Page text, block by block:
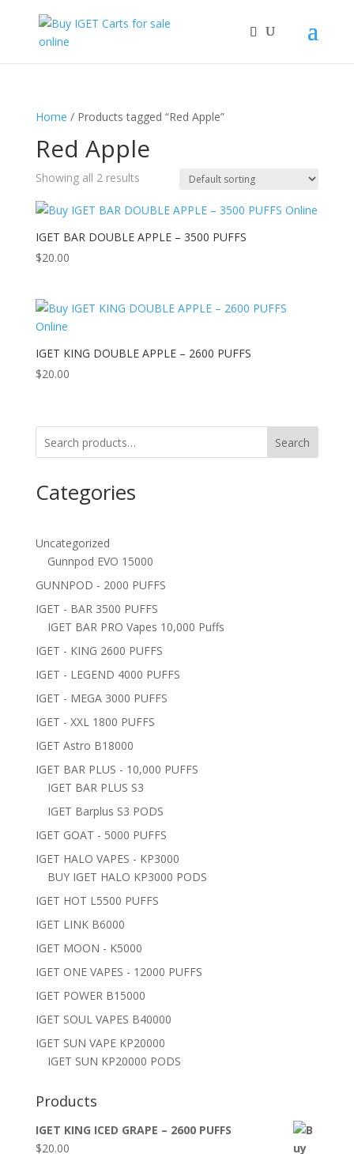
Home / Products tagged “Red Apple”
Red Apple
Showing all 2 results
IGET BAR DOUBLE APPLE – 3500 PUFFS
$20.00
IGET KING DOUBLE APPLE – 2600 PUFFS
$20.00
Search
Categories
Uncategorized
Gunnpod EVO 15000
GUNNPOD - 2000 PUFFS
IGET - BAR 3500 PUFFS
IGET BAR PRO Vapes 10,000 Puffs
IGET - KING 2600 PUFFS
IGET - LEGEND 4000 PUFFS
IGET - MEGA 3000 PUFFS
IGET - XXL 1800 PUFFS
IGET Astro B18000
IGET BAR PLUS - 10,000 PUFFS
IGET BAR PLUS S3
IGET Barplus S3 PODS
IGET GOAT - 5000 PUFFS
IGET HALO VAPES - KP3000
BUY IGET HALO KP3000 PODS
IGET HOT L5500 PUFFS
IGET LINK B6000
IGET MOON - K5000
IGET ONE VAPES - 12000 PUFFS
IGET POWER B15000
IGET SOUL VAPES B40000
IGET SUN VAPE KP20000
IGET SUN KP20000 PODS
Products
IGET KING ICED GRAPE – 2600 PUFFS
$20.00